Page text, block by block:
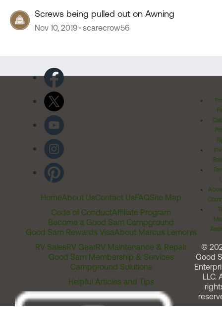
Screws being pulled out on Awning
Nov 10, 2019 scarecrow56
HomeAbout UsContact UsFAQSite Map
Code of ConductAffiliate Program
Become a Good Sam Campground
Good Sam Rewards VisaAbout Marcus Lemonis
RV SalesRV GearRV Maintenance & Repair
Good Sam Membership & Services
Campground Solutions
Helpful Articles and Tips
©
Good
LLC.